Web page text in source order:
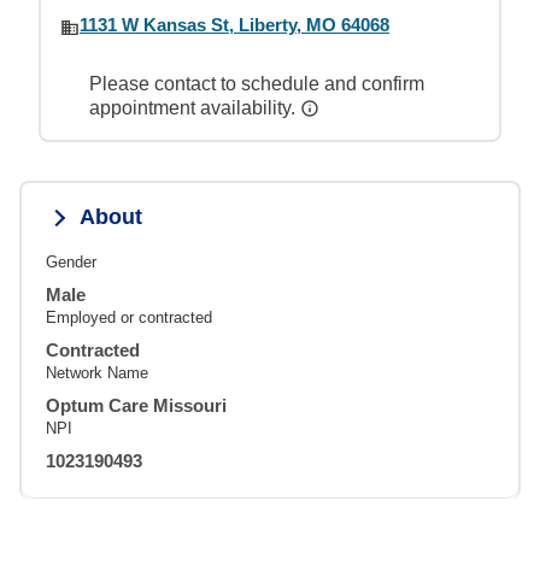
1131 W Kansas St, Liberty, MO 64068
Please contact to schedule and confirm
appointment availability.
About
Gender
Male
Employed or contracted
Contracted
Network Name
Optum Care Missouri
NPI
1023190493